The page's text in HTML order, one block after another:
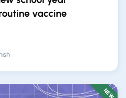
vaccine
NEW